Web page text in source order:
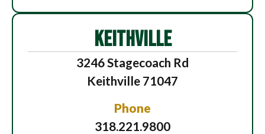
KEITHVILLE
3246 Stagecoach Rd
Keithville 71047
Phone
318.221.9800